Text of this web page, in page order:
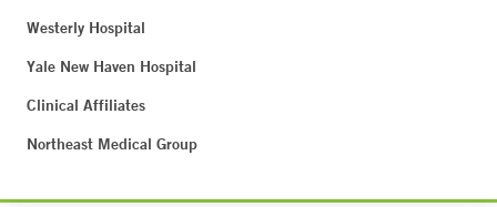
Westerly Hospital
Yale New Haven Hospital
Clinical Affiliates
Northeast Medical Group